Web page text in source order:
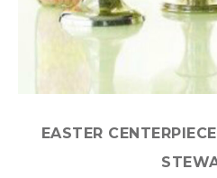
EASTER